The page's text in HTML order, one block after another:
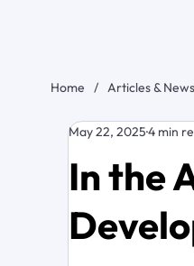
In the
May 22, 20254 min
Home / Articles & News